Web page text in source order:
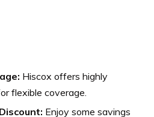
Hiscox offers highly
flexible coverage.
Enjoy some savings